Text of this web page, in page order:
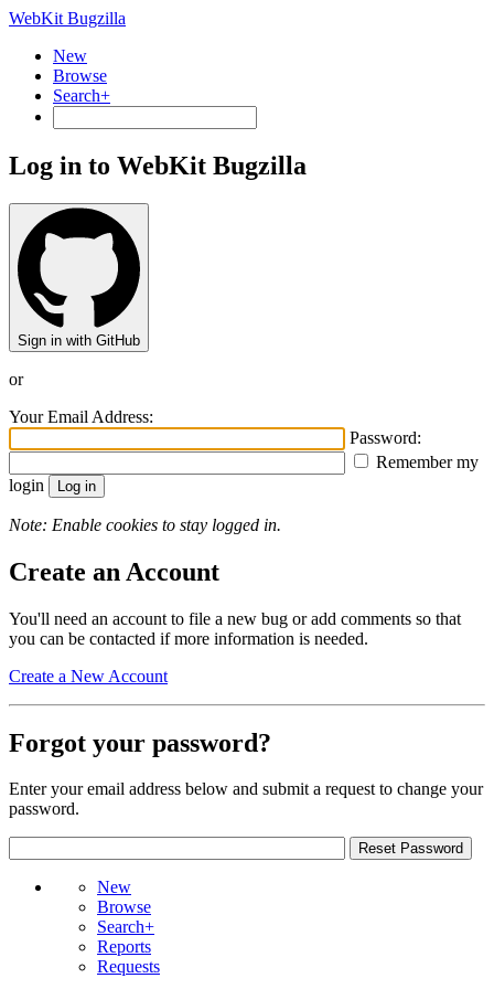
WebKit Bugzilla
New
Browse
Search+
Log in to WebKit Bugzilla
Sign in with GitHub
or
Your Email Address:
Password:
Remember my
login
Note: Enable cookies to stay logged in.
Create an Account
You'll need an account to file a new bug or add comments so that
you can be contacted if more information is needed.
Create a New Account
Forgot your password?
Enter your email address below and submit a request to change your
password.
New
Browse
Search+
Reports
Requests